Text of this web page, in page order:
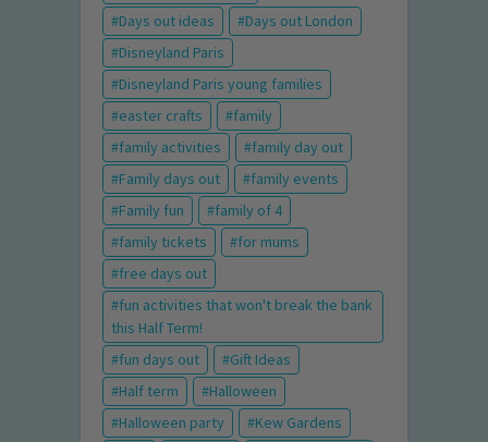
Days out ideas
Days out London
Disneyland Paris
Disneyland Paris young families
easter crafts
family
family activities
family day out
Family days out
family events
Family fun
family of 4
family tickets
for mums
free days out
fun activities that won't break the bank
this Half Term!
fun days out
Gift Ideas
Half term
Halloween
Halloween party
Kew Gardens